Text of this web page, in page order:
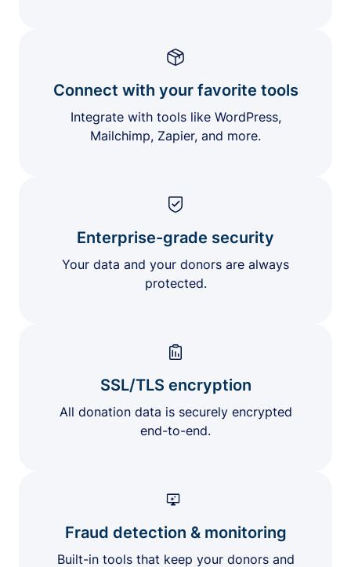
Connect with your favorite tools
Integrate with tools like WordPress,
Mailchimp, Zapier, and more.
Enterprise-grade security
Your data and your donors are always
protected.
SSL/TLS encryption
All donation data is securely encrypted
end-to-end.
Fraud detection & monitoring
Built-in tools that keep your donors and